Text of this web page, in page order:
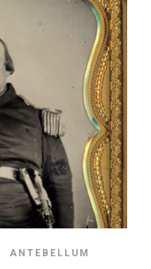
A
LINE
ANTEBELLUM